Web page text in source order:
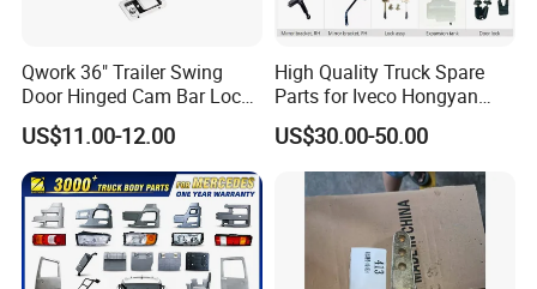
Qwork 36" Trailer Swing
Door Hinged Cam Bar Lock
for Enclosed Trailer Door
Latch, RV Hauler Fold Down
Door
US$11.00-12.00
High Quality Truck Spare
Parts for Iveco Hongyan
4X2
US$30.00-50.00